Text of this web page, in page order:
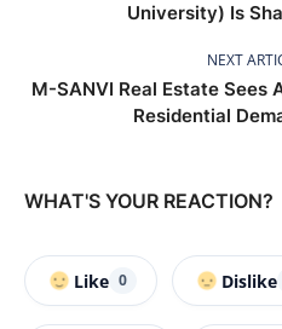
University) Is
NEXT
M-SANVI Real Estate Sees
Residential
WHAT'S YOUR REACTION?
Like 0 Dislike